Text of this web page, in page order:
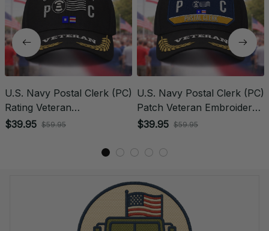
U.S. Navy Postal Clerk (PC)
Rating Veteran
Embroidered Cap - 1074
$39.95 $59.95
U.S. Navy Postal Clerk (PC)
Patch Veteran Embroidered
Cap - 1246
$39.95 $59.95